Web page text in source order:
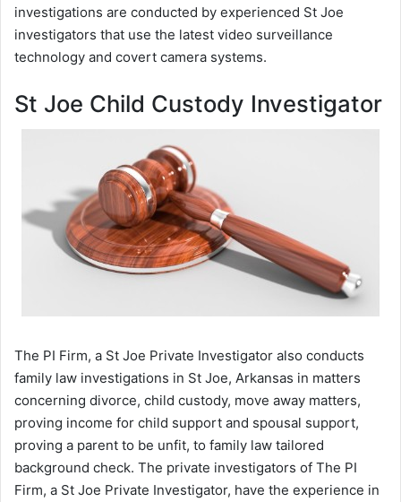
investigations are conducted by experienced St Joe
investigators that use the latest video surveillance
technology and covert camera systems.
St Joe Child Custody Investigator
The PI Firm, a St Joe Private Investigator also conducts
family law investigations in St Joe, Arkansas in matters
concerning divorce, child custody, move away matters,
proving income for child support and spousal support,
proving a parent to be unfit, to family law tailored
background check. The private investigators of The PI
Firm, a St Joe Private Investigator, have the experience in